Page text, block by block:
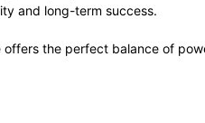
and long-term success.
the perfect balance of